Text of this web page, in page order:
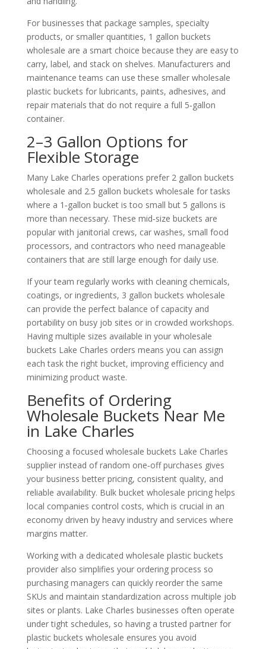
For businesses that package samples, specialty
products, or smaller quantities, 1 gallon buckets
wholesale are a smart choice because they are easy to
carry, label, and stack on shelves. Manufacturers and
maintenance teams can use these smaller wholesale
plastic buckets for lubricants, paints, adhesives, and
repair materials that do not require a full 5‑gallon
container.
2–3 Gallon Options for
Flexible Storage
Many Lake Charles operations prefer 2 gallon buckets
wholesale and 2.5 gallon buckets wholesale for tasks
where a 1‑gallon bucket is too small but 5 gallons is
more than necessary. These mid‑size buckets are
popular with janitorial crews, car washes, small food
processors, and contractors who need manageable
containers that are still large enough for daily use.
If your team regularly works with cleaning chemicals,
coatings, or ingredients, 3 gallon buckets wholesale
can provide the perfect balance of capacity and
portability on busy job sites or in crowded workshops.
Having multiple sizes available in your wholesale
buckets Lake Charles orders means you can assign
each task the right bucket, improving efficiency and
minimizing product waste.
Benefits of Ordering
Wholesale Buckets Near Me
in Lake Charles
Choosing a focused wholesale buckets Lake Charles
supplier instead of random one‑off purchases gives
your business better pricing, consistent quality, and
reliable availability. Bulk bucket wholesale pricing helps
local companies control costs, which is crucial in an
economy driven by heavy industry and services where
margins matter.
Working with a dedicated wholesale plastic buckets
provider also simplifies your ordering process so
purchasing managers can quickly reorder the same
SKUs and maintain standardization across multiple job
sites or plants. Lake Charles businesses often operate
under tight schedules, so having a trusted partner for
plastic buckets wholesale ensures you avoid